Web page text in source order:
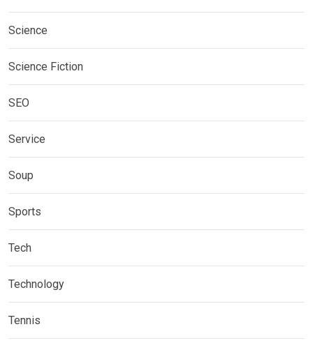
Science
Science Fiction
SEO
Service
Soup
Sports
Tech
Technology
Tennis